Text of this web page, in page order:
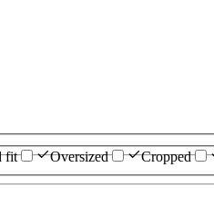
fit Oversized Cropped